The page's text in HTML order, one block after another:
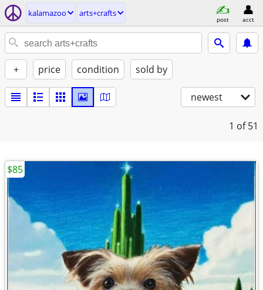
kalamazoo arts+crafts
post acct
+ price condition sold by
newest
1 of 51
$85